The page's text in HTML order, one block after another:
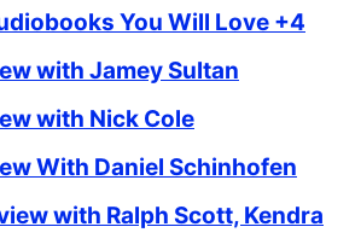
You Will Love +4
with Jamey Sultan
with Nick Cole
With Daniel Schinhofen
with Ralph Scott, Kendra